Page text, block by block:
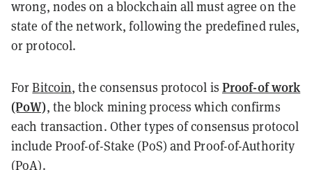
wrong, nodes on a blockchain all must agree on the
state of the network, following the predefined rules,
or protocol.
ForBitcoin, the consensus protocol is Proof-of work
(PoW), the block mining process which confirms
each transaction. Other types of consensus protocol
include Proof-of-Stake (PoS) and Proof-of-Authority
(PoA).